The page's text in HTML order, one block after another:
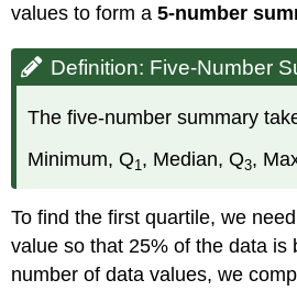
values to form a5-number
Definition: Five-Number
The five-number summary
Minimum, Q1 , Median, Q3,
To find the first quartile, we
value so that 25% of the data is
number of data values, we